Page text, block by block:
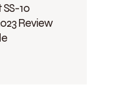
10
Review